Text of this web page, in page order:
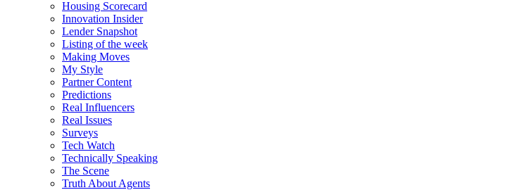
Housing Scorecard
Innovation Insider
Lender Snapshot
Listing of the week
Making Moves
My Style
Partner Content
Predictions
Real Influencers
Real Issues
Surveys
Tech Watch
Technically Speaking
The Scene
Truth About Agents